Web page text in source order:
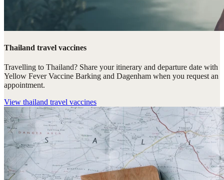
Thailand travel vaccines
Travelling to Thailand? Share your itinerary and departure date with
Yellow Fever Vaccine Barking and Dagenham when you request an
appointment.
View thailand travel vaccines